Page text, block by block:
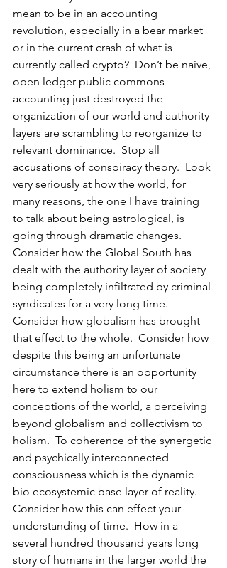
mean to be in an accounting
revolution, especially in a bear market
or in the current crash of what is
currently called crypto?  Don’t be naive,
open ledger public commons
accounting just destroyed the
organization of our world and authority
layers are scrambling to reorganize to
relevant dominance.  Stop all
accusations of conspiracy theory.  Look
very seriously at how the world, for
many reasons, the one I have training
to talk about being astrological, is
going through dramatic changes.
Consider how the Global South has
dealt with the authority layer of society
being completely infiltrated by criminal
syndicates for a very long time.
Consider how globalism has brought
that effect to the whole.  Consider how
despite this being an unfortunate
circumstance there is an opportunity
here to extend holism to our
conceptions of the world, a perceiving
beyond globalism and collectivism to
holism.  To coherence of the synergetic
and psychically interconnected
consciousness which is the dynamic
bio ecosystemic base layer of reality.
Consider how this can effect your
understanding of time.  How in a
several hundred thousand years long
story of humans in the larger world the